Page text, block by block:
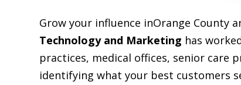
Grow your influence inOrange County
Technology and Marketing has
practices, medical offices, senior care
identifying what your best customers